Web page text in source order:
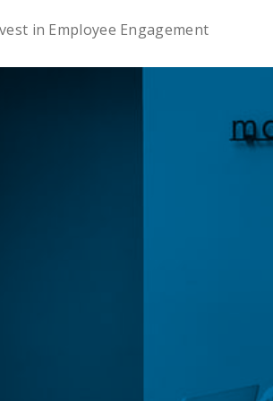
in Employee Engagement